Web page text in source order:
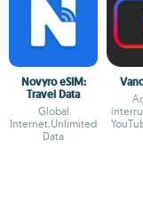
Novyro eSIM:
Travel Data
Global
Internet,Unlimited
Data